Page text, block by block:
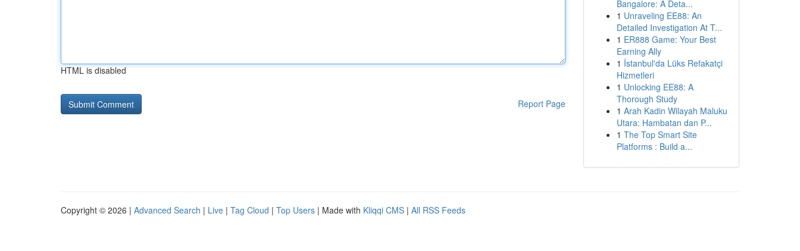
HTML is disabled
Report Page
Bangalore: A Deta...
1 Unraveling EE88: An
Detailed Investigation At T...
1 ER888 Game: Your Best
Earning Ally
1 İstanbul'da Lüks Refakatçi
Hizmetleri
1 Unlocking EE88: A
Thorough Study
1 Arah Kadin Wilayah Maluku
Utara: Hambatan dan P...
1 The Top Smart Site
Platforms : Build a...
Copyright © 2026 | Advanced Search | Live | Tag Cloud | Top Users | Made with Kliqqi CMS | All RSS Feeds